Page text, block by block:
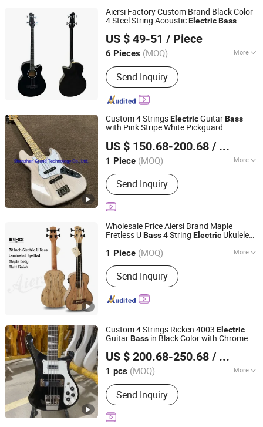
Aiersi Factory Custom Brand Black Color
4 Steel String AcousticElectricBass
US $ 49-51 / Piece
6 Pieces (MOQ) More
Body Material :Basswood
Send Inquiry
Nantong Sinomusic Enterprise Limited
Jiangsu, China
Since 2015
Custom 4 StringsElectricGuitarBass
with Pink Stripe White Pickguard
US $ 150.68-200.68 / Piece
1 Piece (MOQ) More
Main Products:Musical Instruments,
Guitar Amplifier, Electric Guitar, Guitar
Pedals, Acoustic Guitar, Piano, Guitar
Kits, Percussion Instruments, Bass
Guitar, Acrylic Piano
Send Inquiry
Shenzhen Grand Technology Co., Ltd.
Guangdong, China
Since 2017
Wholesale Price Aiersi Brand Maple
Fretless UBass4 String Electric Ukulele
1 Piece (MOQ) More
Customized :Customized
Send Inquiry
Nantong Sinomusic Enterprise Limited
Jiangsu, China
Since 2015
Custom 4 Strings Ricken 4003 Electric
GuitarBass in Black Color with Chrome
US $ 200.68-250.68 / pcs
1 pcs (MOQ) More
Main Products:Musical Instruments,
Guitar Amplifier, Electric Guitar, Guitar
Pedals, Acoustic Guitar, Piano, Guitar
Kits, Percussion Instruments, Bass
Send Inquiry
Shenzhen Grand Technology Co., Ltd.
Guangdong, China
Since 2017